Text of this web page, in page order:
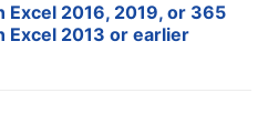
Excel 2016, 2019, or 365
Excel 2013 or earlier